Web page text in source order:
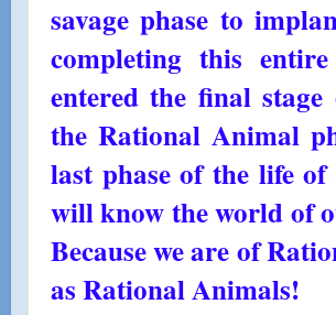
savage phase to
completing this
entered the final
the Rational Animal
last phase of the life
will know the world of
Because we are of
as Rational Animals!